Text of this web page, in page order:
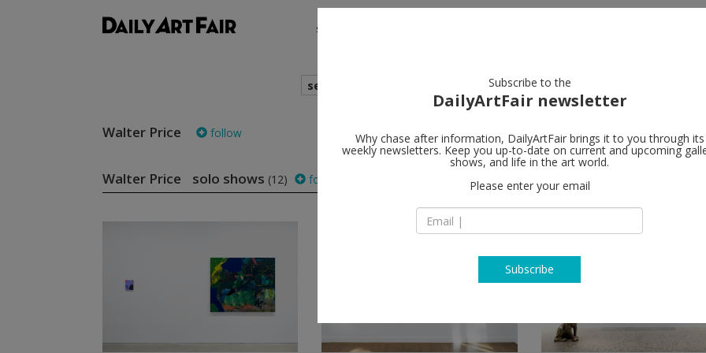
shows
search
Walter Price follow
Walter Price solo shows (12) follow
Subscribe to the
DailyArtFair newsletter
Why chase after information, DailyArtFair brings it to you through its
weekly newsletters. Keep you up-to-date on current and upcoming
shows, and life in the art world.
Please enter your email
Subscribe